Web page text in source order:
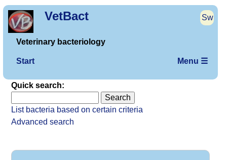
VetBact Sw
Veterinary bacteriology
Start Menu ☰
Quick search:
List bacteria based on certain criteria
Advanced search